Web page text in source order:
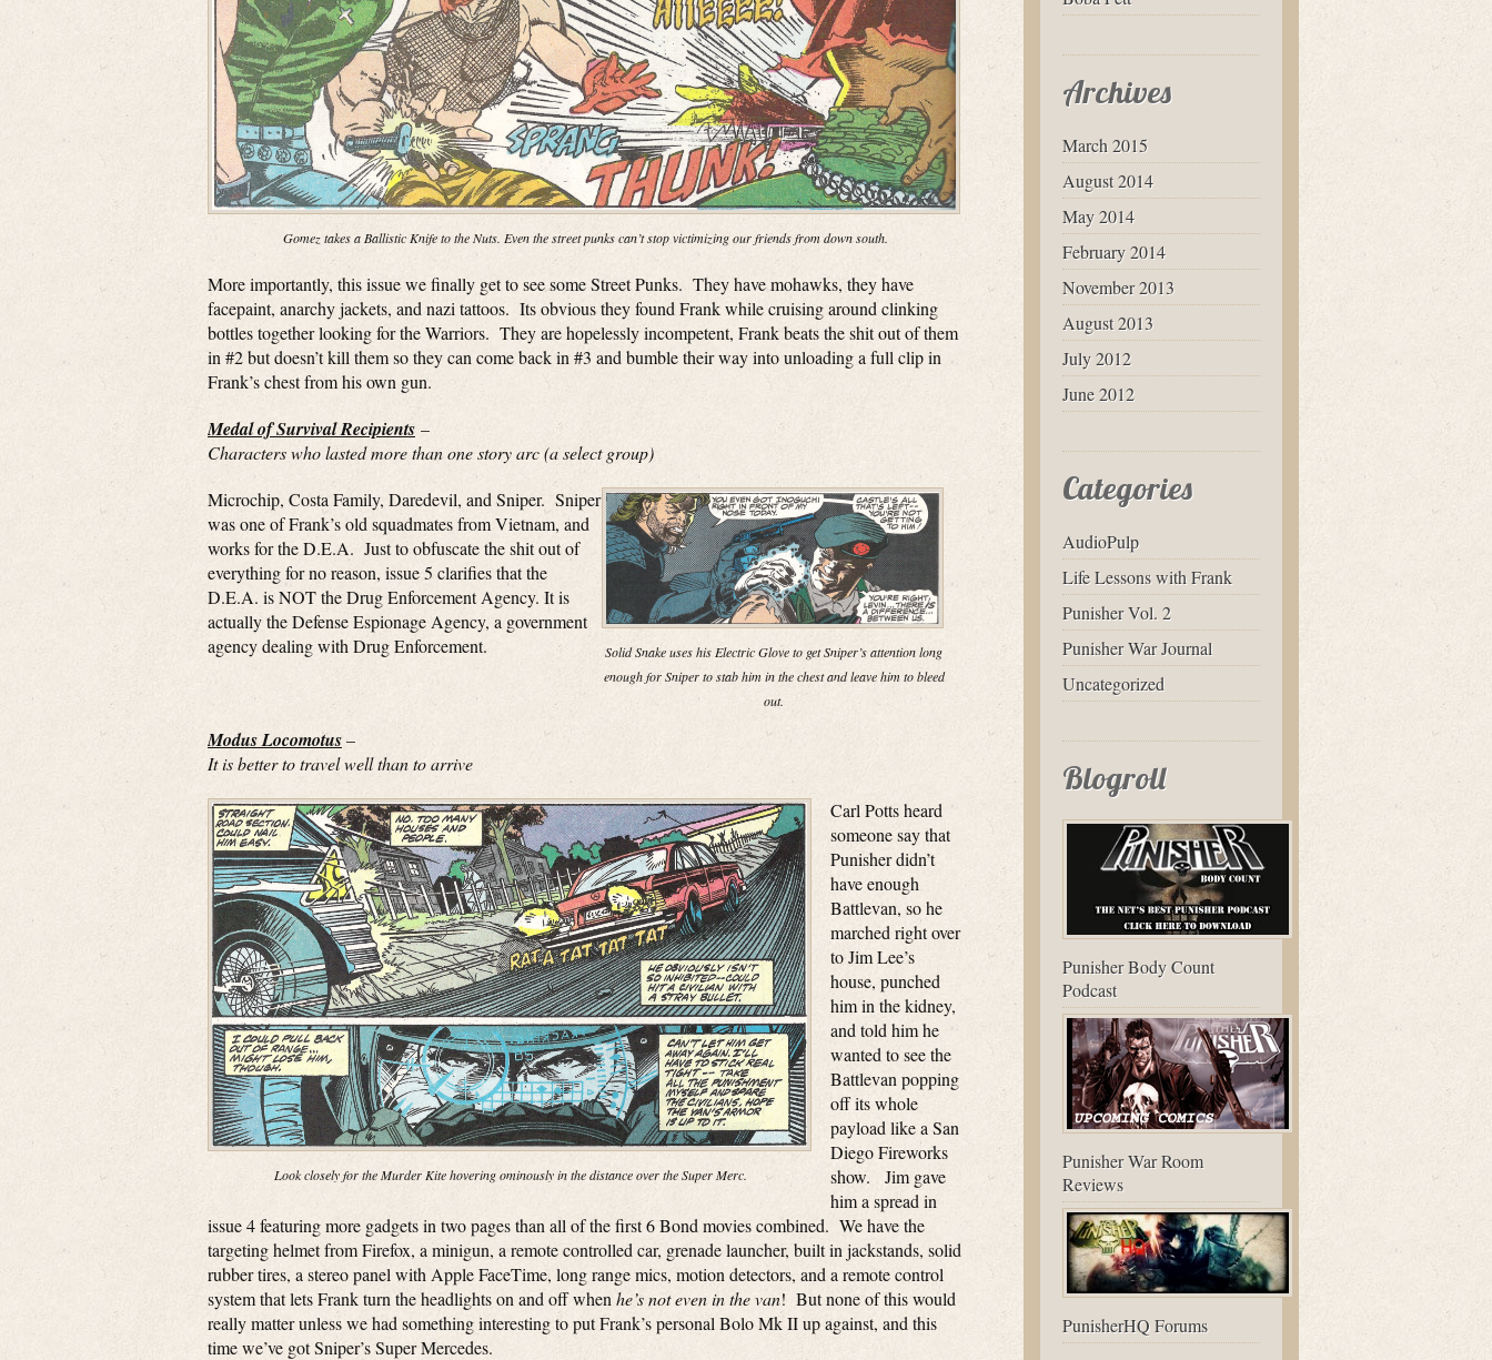
Gomez takes a Ballistic Knife to the Nuts. Even the street punks can’t stop victimizing our friends from down south.
More importantly, this issue we finally get to see some Street Punks. They have mohawks, they have
facepaint, anarchy jackets, and nazi tattoos. Its obvious they found Frank while cruising around clinking
bottles together looking for the Warriors. They are hopelessly incompetent, Frank beats the shit out of them
in #2 but doesn’t kill them so they can come back in #3 and bumble their way into unloading a full clip in
Frank’s chest from his own gun.
Medal of Survival Recipients –
Characters who lasted more than one story arc (a select group)
Solid Snake uses his Electric Glove to get Sniper’s attention long
enough for Sniper to stab him in the chest and leave him to bleed
out.
Microchip, Costa Family, Daredevil, and Sniper. Sniper
was one of Frank’s old squadmates from Vietnam, and
works for the D.E.A. Just to obfuscate the shit out of
everything for no reason, issue 5 clarifies that the
D.E.A. is NOT the Drug Enforcement Agency. It is
actually the Defense Espionage Agency, a government
agency dealing with Drug Enforcement.
Modus Locomotus–
It is better to travel well than to arrive
Look closely for the Murder Kite hovering ominously in the distance over the Super Merc.
Carl Potts heard
someone say that
Punisher didn’t
have enough
Battlevan, so he
marched right over
to Jim Lee’s
house, punched
him in the kidney,
and told him he
wanted to see the
Battlevan popping
off its whole
payload like a San
Diego Fireworks
show. Jim gave
him a spread in
issue 4 featuring more gadgets in two pages than all of the first 6 Bond movies combined. We have the
targeting helmet from Firefox, a minigun, a remote controlled car, grenade launcher, built in jackstands, solid
rubber tires, a stereo panel with Apple FaceTime, long range mics, motion detectors, and a remote control
system that lets Frank turn the headlights on and off when he’s not even in the van! But none of this would
really matter unless we had something interesting to put Frank’s personal Bolo Mk II up against, and this
time we’ve got Sniper’s Super Mercedes.
Archives
March 2015
August 2014
May 2014
February 2014
November 2013
August 2013
July 2012
June 2012
Categories
AudioPulp
Life Lessons with Frank
Punisher Vol. 2
Punisher War Journal
Uncategorized
Blogroll
Punisher Body Count
Podcast
Punisher War Room
Reviews
PunisherHQ Forums